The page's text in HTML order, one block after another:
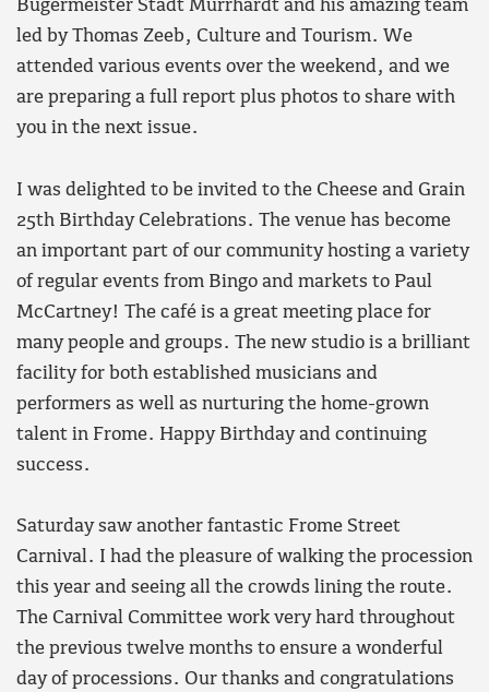
Bügermeister Stadt Murrhardt and his amazing team
led by Thomas Zeeb, Culture and Tourism. We
attended various events over the weekend, and we
are preparing a full report plus photos to share with
you in the next issue.
I was delighted to be invited to the Cheese and Grain
25th Birthday Celebrations. The venue has become
an important part of our community hosting a variety
of regular events from Bingo and markets to Paul
McCartney! The café is a great meeting place for
many people and groups. The new studio is a brilliant
facility for both established musicians and
performers as well as nurturing the home-grown
talent in Frome. Happy Birthday and continuing
success.
Saturday saw another fantastic Frome Street
Carnival. I had the pleasure of walking the procession
this year and seeing all the crowds lining the route.
The Carnival Committee work very hard throughout
the previous twelve months to ensure a wonderful
day of processions. Our thanks and congratulations